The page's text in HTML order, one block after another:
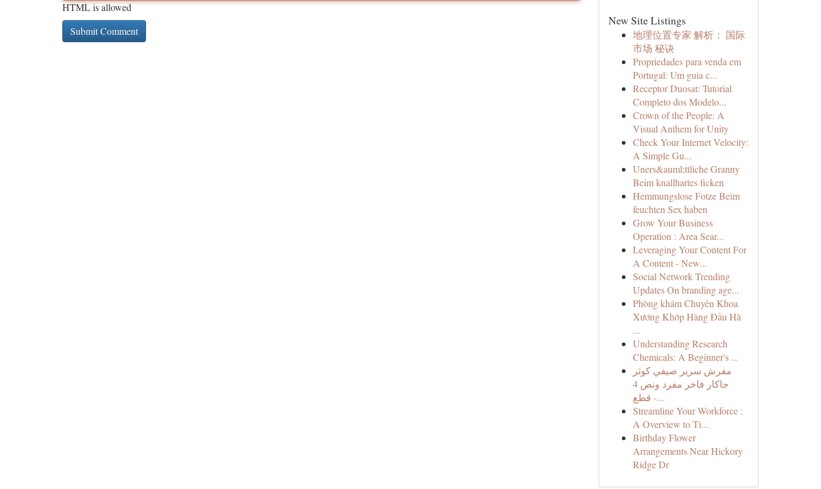
HTML is allowed
New Site Listings
地理位置专家 解析： 国际
市场 秘诀
Propriedades para venda em
Portugal: Um guia c...
Receptor Duosat: Tutorial
Completo dos Modelo...
Crown of the People: A
Visual Anthem for Unity
Check Your Internet Velocity:
A Simple Gu...
Uners&auml;ttliche Granny
Beim knallhartes ficken
Hemmungslose Fotze Beim
feuchten Sex haben
Grow Your Business
Operation : Area Sear...
Leveraging Your Content For
A Content - New...
Social Network Trending
Updates On branding age...
Phòng khám Chuyên Khoa
Xương Khớp Hàng Đầu Hà
...
Understanding Research
Chemicals: A Beginner's ...
مفرش سرير صيفي كوثر
جاكار فاخر مفرد ونص 4
قطع -...
Streamline Your Workforce :
A Overview to Ti...
Birthday Flower
Arrangements Near Hickory
Ridge Dr